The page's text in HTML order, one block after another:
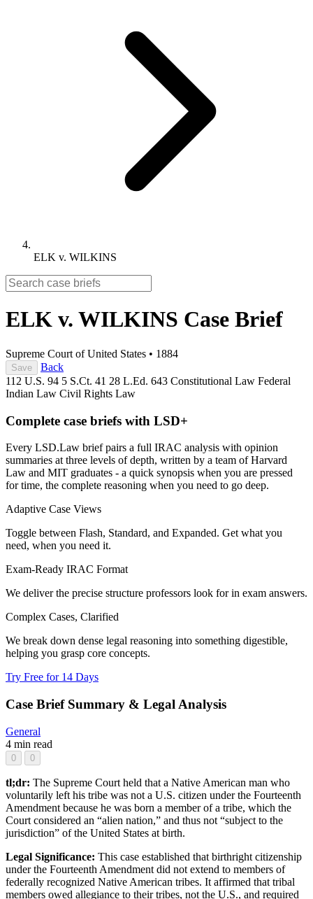
ELK v. WILKINS
ELK v. WILKINS Case Brief
Supreme Court of United States • 1884
Save
Back
112 U.S. 94 5 S.Ct. 41 28 L.Ed. 643 Constitutional Law Federal
Indian Law Civil Rights Law
Complete case briefs with LSD+
Every LSD.Law brief pairs a full IRAC analysis with opinion
summaries at three levels of depth, written by a team of Harvard
Law and MIT graduates - a quick synopsis when you are pressed
for time, the complete reasoning when you need to go deep.
Adaptive Case Views
Toggle between Flash, Standard, and Expanded. Get what you
need, when you need it.
Exam-Ready IRAC Format
We deliver the precise structure professors look for in exam answers.
Complex Cases, Clarified
We break down dense legal reasoning into something digestible,
helping you grasp core concepts.
Try Free for 14 Days
Case Brief Summary & Legal Analysis
General
4 min read
0 0
tl;dr: The Supreme Court held that a Native American man who
voluntarily left his tribe was not a U.S. citizen under the Fourteenth
Amendment because he was born a member of a tribe, which the
Court considered an “alien nation,” and thus not “subject to the
jurisdiction” of the United States at birth.
Legal Significance: This case established that birthright citizenship
under the Fourteenth Amendment did not extend to members of
federally recognized Native American tribes. It affirmed that tribal
members owed allegiance to their tribes, not the U.S., and required